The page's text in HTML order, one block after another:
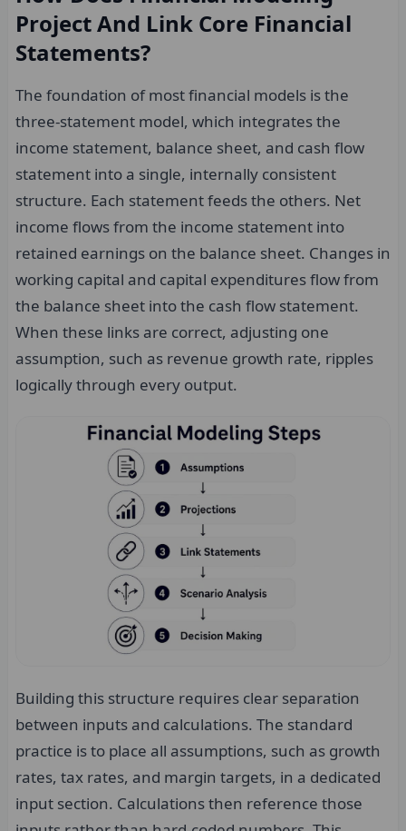
Project And Link Core Financial
Statements?
The foundation of most financial models is the
three-statement model, which integrates the
income statement, balance sheet, and cash flow
statement into a single, internally consistent
structure. Each statement feeds the others. Net
income flows from the income statement into
retained earnings on the balance sheet. Changes in
working capital and capital expenditures flow from
the balance sheet into the cash flow statement.
When these links are correct, adjusting one
assumption, such as revenue growth rate, ripples
logically through every output.
Building this structure requires clear separation
between inputs and calculations. The standard
practice is to place all assumptions, such as growth
rates, tax rates, and margin targets, in a dedicated
input section. Calculations then reference those